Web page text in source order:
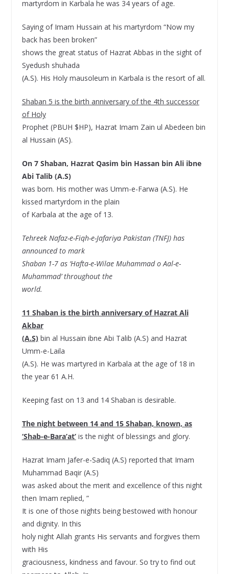
martyrdom in Karbala he was 34 years of age.
Saying of Imam Hussain at his martyrdom “Now my
back has been broken”
shows the great status of Hazrat Abbas in the sight of
Syedush shuhada
(A.S). His Holy mausoleum in Karbala is the resort of all.
Shaban 5 is the birth anniversary of the 4th successor
of Holy
Prophet (PBUH $HP), Hazrat Imam Zain ul Abedeen bin
al Hussain (AS).
On 7 Shaban, Hazrat Qasim bin Hassan bin Ali ibne
Abi Talib (A.S)
was born. His mother was Umm-e-Farwa (A.S). He
kissed martyrdom in the plain
of Karbala at the age of 13.
Tehreek Nafaz-e-Fiqh-e-Jafariya Pakistan (TNFJ) has
announced to mark
Shaban 1-7 as ‘Hafta-e-Wilae Muhammad o Aal-e-
Muhammad’ throughout the
world.
11 Shaban is the birth anniversary of Hazrat Ali
Akbar
(A.S)bin al Hussain ibne Abi Talib (A.S) and Hazrat
Umm-e-Laila
(A.S). He was martyred in Karbala at the age of 18 in
the year 61 A.H.
Keeping fast on 13 and 14 Shaban is desirable.
The night between 14 and 15 Shaban, known, as
‘Shab-e-Bara’at’is the night of blessings and glory.
Hazrat Imam Jafer-e-Sadiq (A.S) reported that Imam
Muhammad Baqir (A.S)
was asked about the merit and excellence of this night
then Imam replied, ”
It is one of those nights being bestowed with honour
and dignity. In this
holy night Allah grants His servants and forgives them
with His
graciousness, kindness and favour. So try to find out